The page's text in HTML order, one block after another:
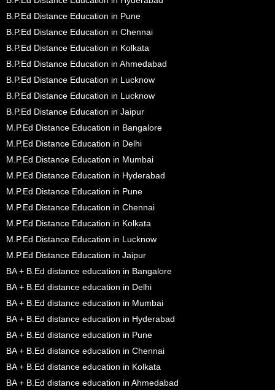
B.P.Ed Distance Education in Pune
B.P.Ed Distance Education in Chennai
B.P.Ed Distance Education in Kolkata
B.P.Ed Distance Education in Ahmedabad
B.P.Ed Distance Education in Lucknow
B.P.Ed Distance Education in Lucknow
B.P.Ed Distance Education in Jaipur
M.P.Ed Distance Education in Bangalore
M.P.Ed Distance Education in Delhi
M.P.Ed Distance Education in Mumbai
M.P.Ed Distance Education in Hyderabad
M.P.Ed Distance Education in Pune
M.P.Ed Distance Education in Chennai
M.P.Ed Distance Education in Kolkata
M.P.Ed Distance Education in Lucknow
M.P.Ed Distance Education in Jaipur
BA + B.Ed distance education in Bangalore
BA + B.Ed distance education in Delhi
BA + B.Ed distance education in Mumbai
BA + B.Ed distance education in Hyderabad
BA + B.Ed distance education in Pune
BA + B.Ed distance education in Chennai
BA + B.Ed distance education in Kolkata
BA + B.Ed distance education in Ahmedabad